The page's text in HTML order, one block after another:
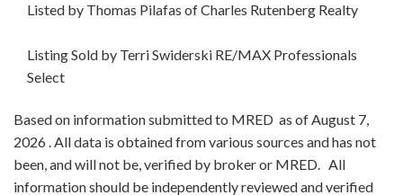
Listed by Thomas Pilafas of Charles Rutenberg Realty
Listing Sold by Terri Swiderski RE/MAX Professionals
Select
Based on information submitted to MRED as of August 7,
2026 . All data is obtained from various sources and has not
been, and will not be, verified by broker or MRED. All
information should be independently reviewed and verified